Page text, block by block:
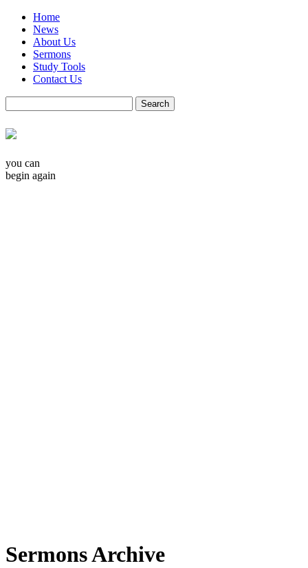
Home
News
About Us
Sermons
Study Tools
Contact Us
you can
begin again
Sermons Archive